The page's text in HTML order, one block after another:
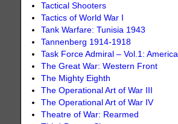
Tactical Shooters
Tactics of World War I
Tank Warfare: Tunisia 1943
Tannenberg 1914-1918
Task Force Admiral – Vol.1:
The Great War: Western Front
The Mighty Eighth
The Operational Art of War III
The Operational Art of War IV
Theatre of War: Rearmed